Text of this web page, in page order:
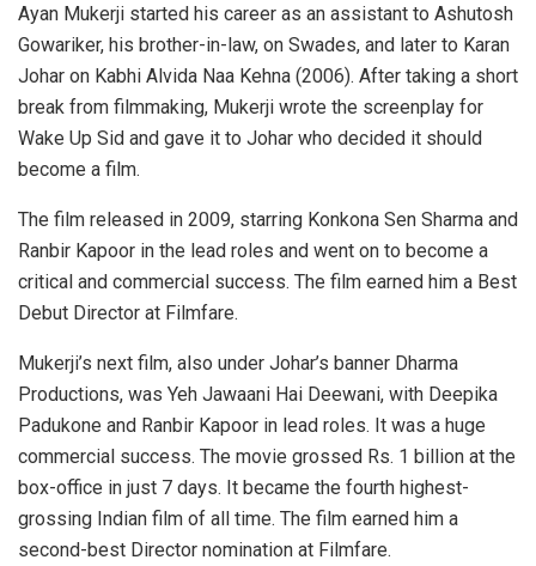
Ayan Mukerji started his career as an assistant to Ashutosh
Gowariker, his brother-in-law, on Swades, and later to Karan
Johar on Kabhi Alvida Naa Kehna (2006). After taking a short
break from filmmaking, Mukerji wrote the screenplay for
Wake Up Sid and gave it to Johar who decided it should
become a film.
The film released in 2009, starring Konkona Sen Sharma and
Ranbir Kapoor in the lead roles and went on to become a
critical and commercial success. The film earned him a Best
Debut Director at Filmfare.
Mukerji’s next film, also under Johar’s banner Dharma
Productions, was Yeh Jawaani Hai Deewani, with Deepika
Padukone and Ranbir Kapoor in lead roles. It was a huge
commercial success. The movie grossed Rs. 1 billion at the
box-office in just 7 days. It became the fourth highest-
grossing Indian film of all time. The film earned him a
second-best Director nomination at Filmfare.